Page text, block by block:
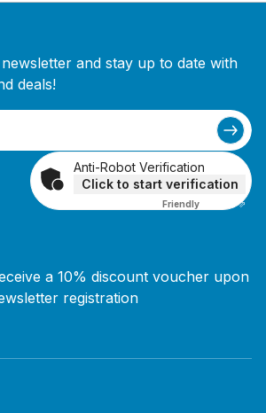
and stay up to date with
deals!
Anti-Robot Verification
Click to start verification
Friendly Captcha ⇗
a 10% discount voucher upon
registration